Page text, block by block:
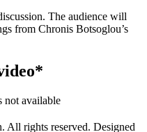
The audience will
from Chronis Botsoglou’s
not available
All rights reserved. Designed